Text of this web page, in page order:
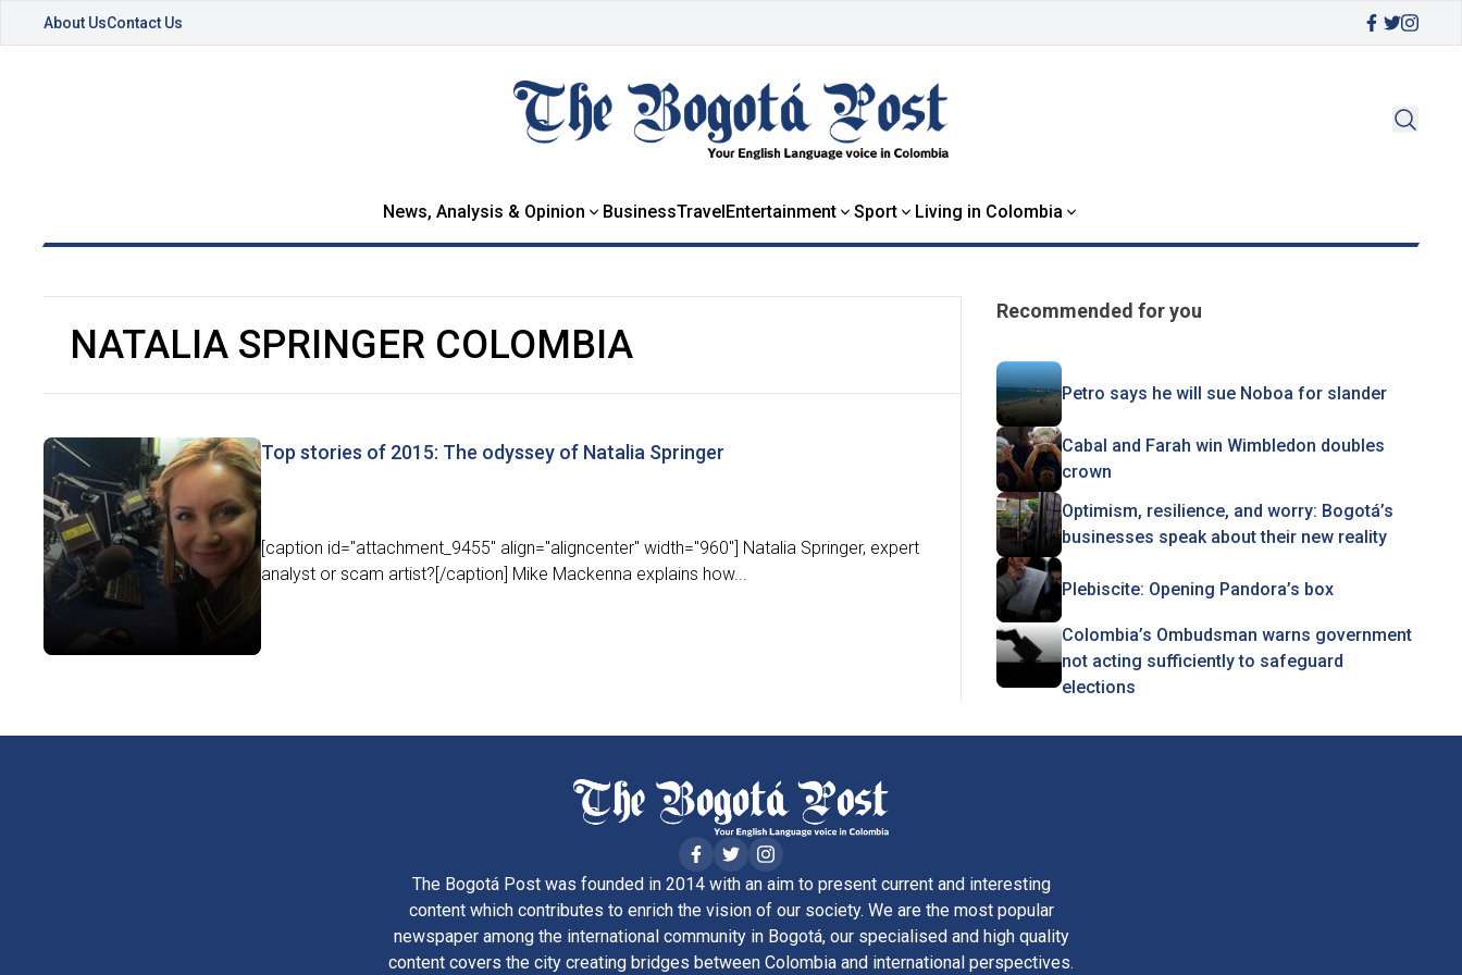
About UsContact Us
News, Analysis & Opinion BusinessTravelEntertainment Sport Living in Colombia
NATALIA SPRINGER COLOMBIA
Top stories of 2015: The odyssey of Natalia Springer
[caption id="attachment_9455" align="aligncenter" width="960"] Natalia Springer, expert
analyst or scam artist?[/caption] Mike Mackenna explains how...
Recommended for you
Petro says he will sue Noboa for slander
Cabal and Farah win Wimbledon doubles
crown
Optimism, resilience, and worry: Bogotá’s
businesses speak about their new reality
Plebiscite: Opening Pandora’s box
Colombia’s Ombudsman warns government
not acting sufficiently to safeguard
elections
The Bogotá Post was founded in 2014 with an aim to present current and interesting
content which contributes to enrich the vision of our society. We are the most popular
newspaper among the international community in Bogotá, our specialised and high quality
content covers the city creating bridges between Colombia and international perspectives.